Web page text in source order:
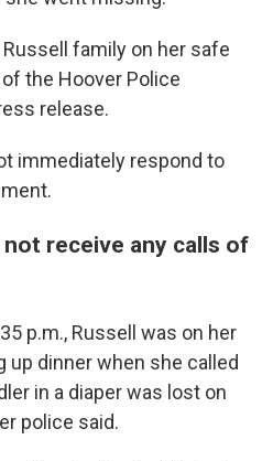
family on her safe
the Hoover Police
release.
immediately respond to
receive any calls of
p.m., Russell was on her
dinner when she called
in a diaper was lost on
police said.